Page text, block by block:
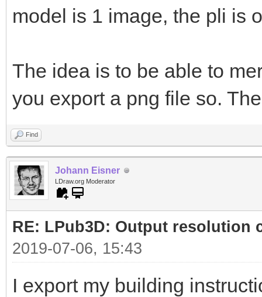
model is 1 image, the pli is
The idea is to be able to
you export a png file so.
Find
Johann Eisner
LDraw.org Moderator
RE: LPub3D: Output resolution
2019-07-06, 15:43
I export my building